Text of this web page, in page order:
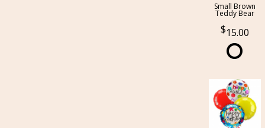
Small Brown
Teddy Bear
15.00